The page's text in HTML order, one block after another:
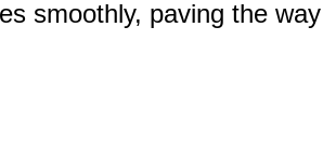
smoothly, paving the